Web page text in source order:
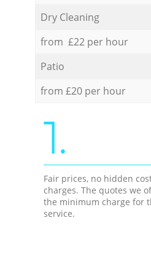
Dry Cleaning
from £22 per hour
Patio
from £20 per hour
1.
Fair prices, no hidden
charges. The quotes we
the minimum charge for
service.